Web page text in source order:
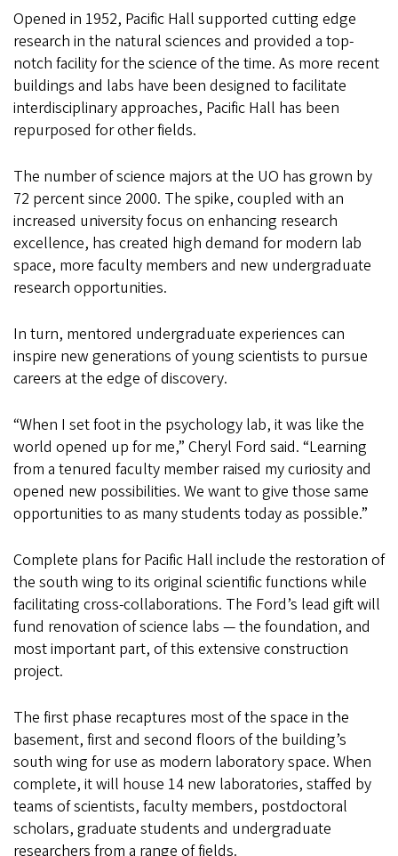
Opened in 1952, Pacific Hall supported cutting edge
research in the natural sciences and provided a top-
notch facility for the science of the time. As more recent
buildings and labs have been designed to facilitate
interdisciplinary approaches, Pacific Hall has been
repurposed for other fields.
The number of science majors at the UO has grown by
72 percent since 2000. The spike, coupled with an
increased university focus on enhancing research
excellence, has created high demand for modern lab
space, more faculty members and new undergraduate
research opportunities.
In turn, mentored undergraduate experiences can
inspire new generations of young scientists to pursue
careers at the edge of discovery.
“When I set foot in the psychology lab, it was like the
world opened up for me,” Cheryl Ford said. “Learning
from a tenured faculty member raised my curiosity and
opened new possibilities. We want to give those same
opportunities to as many students today as possible.”
Complete plans for Pacific Hall include the restoration of
the south wing to its original scientific functions while
facilitating cross-collaborations. The Ford’s lead gift will
fund renovation of science labs — the foundation, and
most important part, of this extensive construction
project.
The first phase recaptures most of the space in the
basement, first and second floors of the building’s
south wing for use as modern laboratory space. When
complete, it will house 14 new laboratories, staffed by
teams of scientists, faculty members, postdoctoral
scholars, graduate students and undergraduate
researchers from a range of fields.